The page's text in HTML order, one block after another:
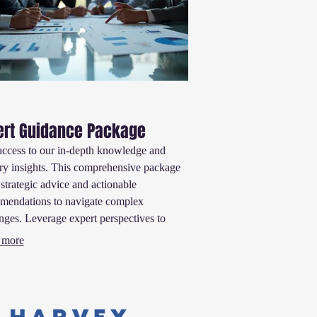
Guidance Package
to our in-depth knowledge and
insights. This comprehensive package
advice and actionable
to navigate complex
Leverage expert perspectives to